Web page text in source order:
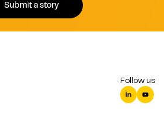
Submit a story
Follow us